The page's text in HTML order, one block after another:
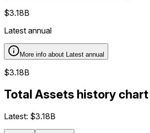
$3.18B
Latest annual
More info about Latest annual
$3.18B
Total Assets history
Latest: $3.18B